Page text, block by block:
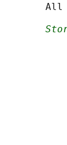
All